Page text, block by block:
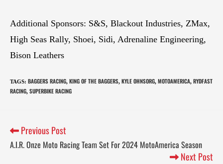
Additional Sponsors: S&S, Blackout Industries, ZMax,
High Seas Rally, Shoei, Sidi, Adrenaline Engineering,
Bison Leathers
TAGS: BAGGERS RACING, KING OF THE BAGGERS, KYLE OHNSORG, MOTOAMERICA, RYDFAST
RACING, SUPERBIKE RACING
Previous Post
A.I.R. Onze Moto Racing Team Set For 2024 MotoAmerica Season
Next Post